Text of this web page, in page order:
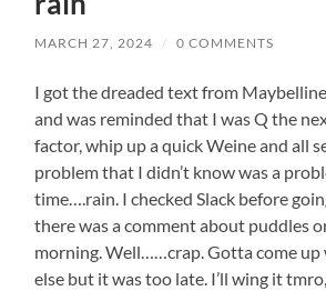
MARCH 27, 2024 / 0 COMMENTS
I got the dreaded text from
and was reminded that I was Q the
factor, whip up a quick Weine and all
problem that I didn’t know was a
time….rain. I checked Slack before
there was a comment about puddles
morning. Well……crap. Gotta come
else but it was too late. I’ll wing it